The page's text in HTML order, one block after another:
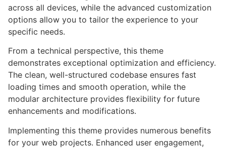
across all devices, while the advanced customization
options allow you to tailor the experience to your
specific needs.
From a technical perspective, this theme
demonstrates exceptional optimization and efficiency.
The clean, well-structured codebase ensures fast
loading times and smooth operation, while the
modular architecture provides flexibility for future
enhancements and modifications.
Implementing this theme provides numerous benefits
for your web projects. Enhanced user engagement,